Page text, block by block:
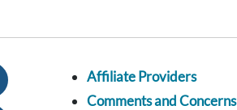
Affiliate Providers
Comments and Concerns